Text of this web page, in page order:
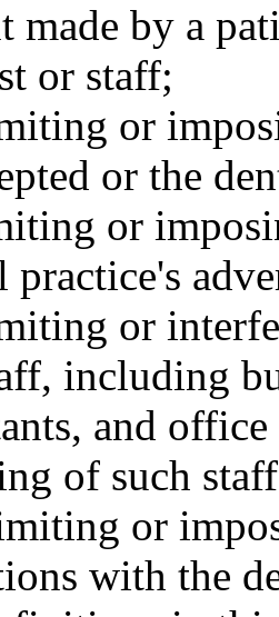
made by a
or staff;
or
or the
or
practice's
or
including
and
of such
or
with the